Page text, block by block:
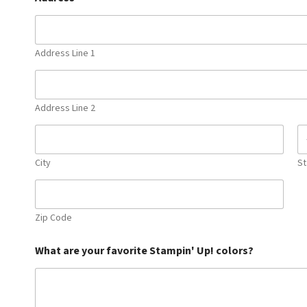
Address Line 1
Address Line 2
City
Zip Code
What are your favorite Stampin' Up! colors?